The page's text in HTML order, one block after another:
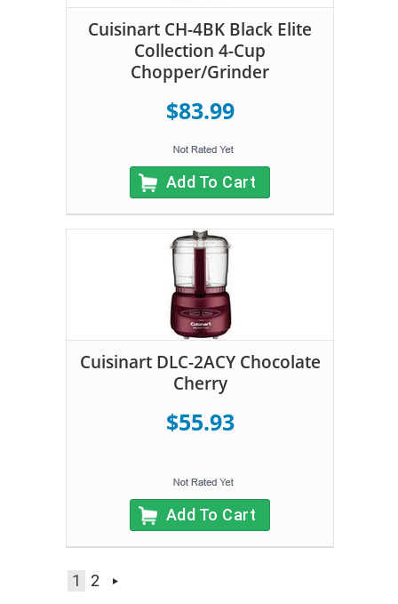
Cuisinart CH-4BK Black Elite
Collection 4-Cup
Chopper/Grinder
$83.99
Add To Cart
Cuisinart DLC-2ACY Chocolate
Cherry
$55.93
Add To Cart
1 2